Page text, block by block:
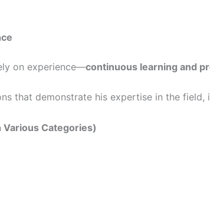
on experience—continuous learning and
that demonstrate his expertise in the field,
Categories)